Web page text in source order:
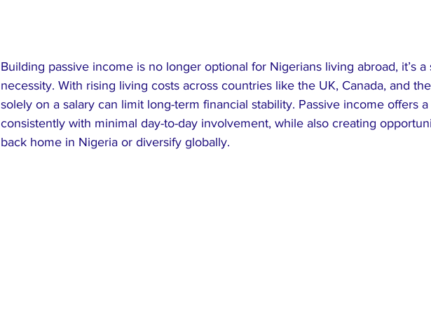
Building passive income is no longer optional for Nigerians living abroad, it’s
necessity. With rising living costs across countries like the UK, Canada, and
solely on a salary can limit long-term financial stability. Passive income offers
consistently with minimal day-to-day involvement, while also creating
back home in Nigeria or diversify globally.